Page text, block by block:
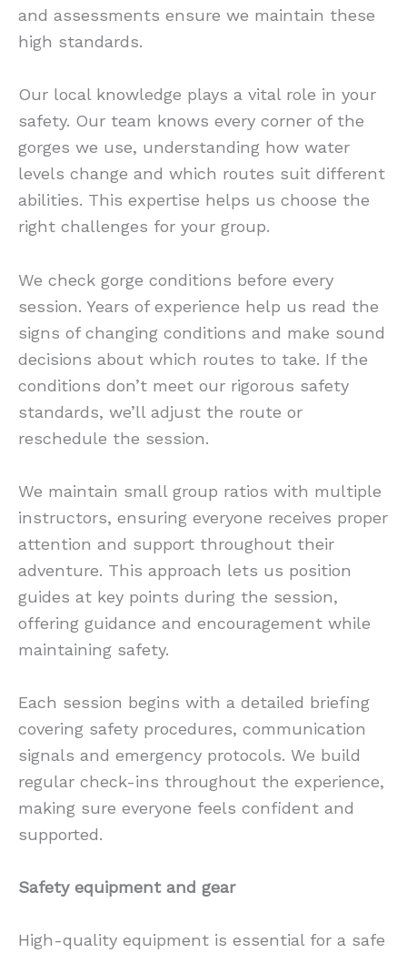
and assessments ensure we maintain these
high standards.
Our local knowledge plays a vital role in your
safety. Our team knows every corner of the
gorges we use, understanding how water
levels change and which routes suit different
abilities. This expertise helps us choose the
right challenges for your group.
We check gorge conditions before every
session. Years of experience help us read the
signs of changing conditions and make sound
decisions about which routes to take. If the
conditions don’t meet our rigorous safety
standards, we’ll adjust the route or
reschedule the session.
We maintain small group ratios with multiple
instructors, ensuring everyone receives proper
attention and support throughout their
adventure. This approach lets us position
guides at key points during the session,
offering guidance and encouragement while
maintaining safety.
Each session begins with a detailed briefing
covering safety procedures, communication
signals and emergency protocols. We build
regular check-ins throughout the experience,
making sure everyone feels confident and
supported.
Safety equipment and gear
High-quality equipment is essential for a safe